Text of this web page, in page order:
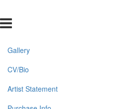
Gallery
CV/Bio
Artist Statement